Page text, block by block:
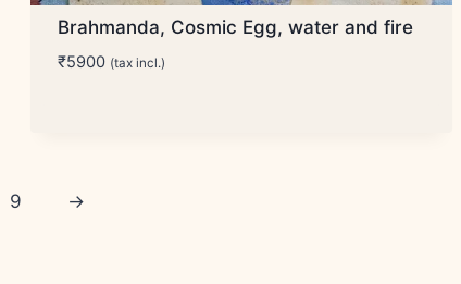
Brahmanda, Cosmic Egg, water and fire
₹5900 (tax incl.)
9 →